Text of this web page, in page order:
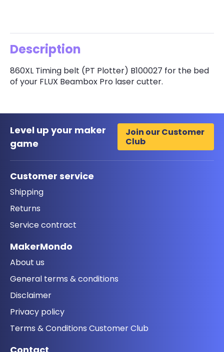
Description
860XL Timing belt (PT Plotter) B100027 for the bed
of your FLUX Beambox Pro laser cutter.
Level up your maker
game
Join our Customer
Club
Customer service
Shipping
Returns
Service contract
MakerMondo
About us
General terms & conditions
Disclaimer
Privacy policy
Terms & Conditions Customer Club